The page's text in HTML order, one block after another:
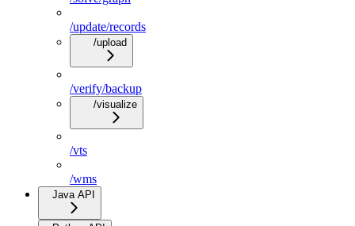
/update/records
/upload
/verify/backup
/visualize
/vts
/wms
Java API